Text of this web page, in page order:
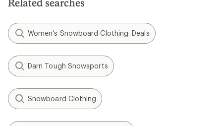
Related searches
Women's Snowboard Clothing: Deals
Darn Tough Snowsports
Snowboard Clothing